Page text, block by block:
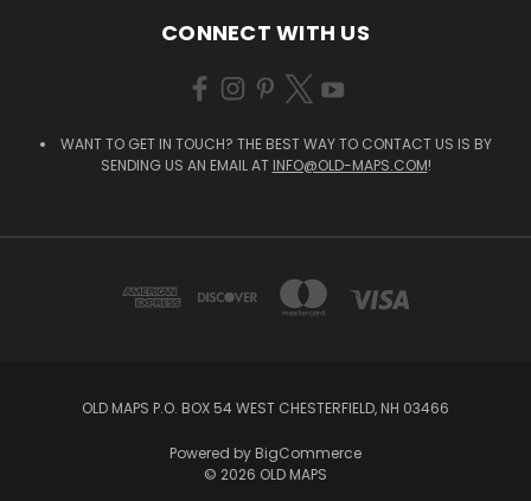
CONNECT WITH US
WANT TO GET IN TOUCH? THE BEST WAY TO CONTACT US IS BY
SENDING US AN EMAIL AT INFO@OLD-MAPS.COM!
OLD MAPS P.O. BOX 54 WEST CHESTERFIELD, NH 03466
Powered by BigCommerce
© 2026 OLD MAPS